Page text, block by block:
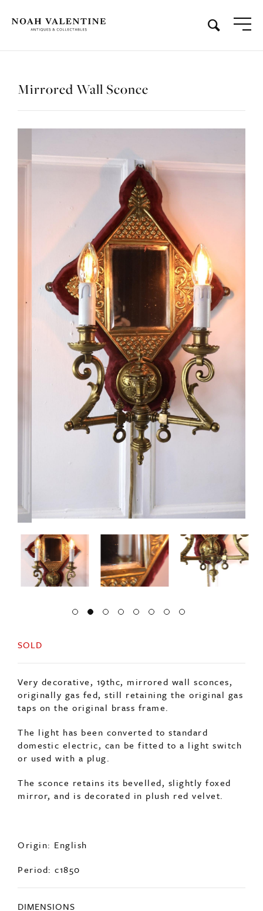
Mirrored Wall Sconce
SOLD
Very decorative, 19thc, mirrored wall sconces,
originally gas fed, still retaining the original gas
taps on the original brass frame.
The light has been converted to standard
domestic electric, can be fitted to a light switch
or used with a plug.
The sconce retains its bevelled, slightly foxed
mirror, and is decorated in plush red velvet.
Origin: English
Period: c1850
DIMENSIONS